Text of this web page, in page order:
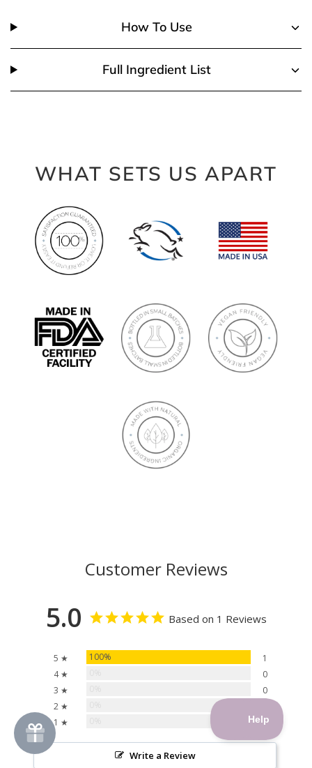
How To Use
Full Ingredient List
WHAT SETS US APART
Customer Reviews
5.0 Based on 1 Reviews
5 ★ 100%
1
4 ★
0
3 ★
0
2 ★
1 ★
0
Write a Review